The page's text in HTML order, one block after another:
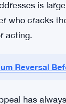
network
debate